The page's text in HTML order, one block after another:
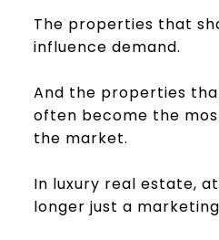
The properties that
influence demand.
And the properties
often become the
the market.
In luxury real estate,
longer just a